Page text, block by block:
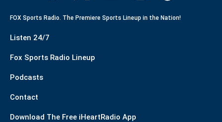
FOX Sports Radio. The Premiere Sports Lineup in the Nation!
Listen 24/7
Fox Sports Radio Lineup
Podcasts
Contact
Download The Free iHeartRadio App